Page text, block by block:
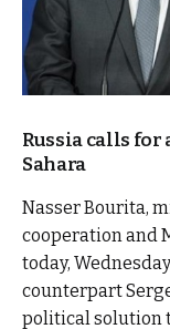
Russia calls
Sahara
Nasser Bourita,
cooperation and
today,
counterpart
political solution